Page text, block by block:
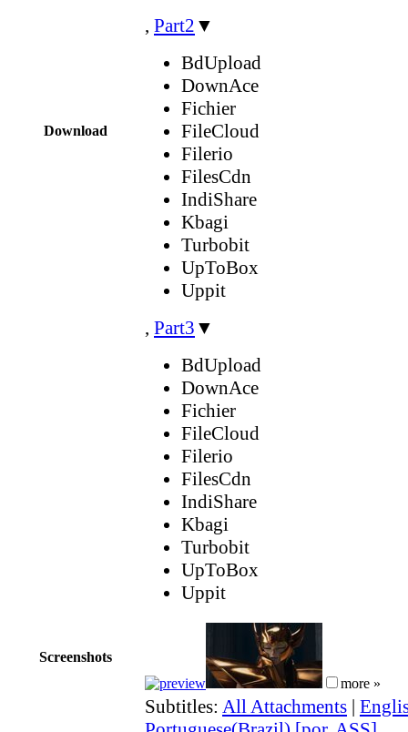
Download
, Part2 ▼
BdUpload
DownAce
Fichier
FileCloud
Filerio
FilesCdn
IndiShare
Kbagi
Turbobit
UpToBox
Uppit
, Part3 ▼
BdUpload
DownAce
Fichier
FileCloud
Filerio
FilesCdn
IndiShare
Kbagi
Turbobit
UpToBox
Uppit
Screenshots
more »
Subtitles: All Attachments |